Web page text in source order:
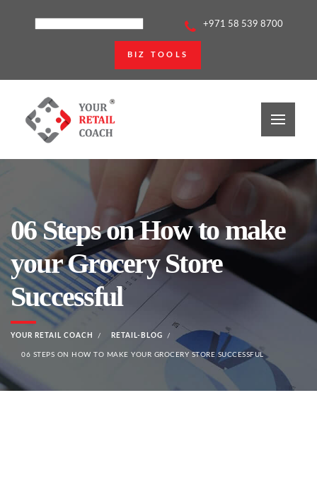
+971 58 539 8700
BIZ TOOLS
06 Steps on How to make
your Grocery Store
Successful
YOUR RETAIL COACH RETAIL-BLOG
06 STEPS ON HOW TO MAKE YOUR GROCERY STORE SUCCESSFUL